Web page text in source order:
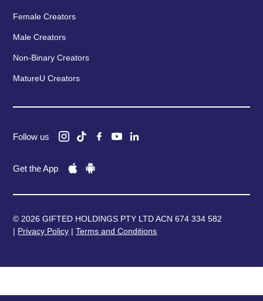
Female Creators
Male Creators
Non-Binary Creators
MatureU Creators
Follow us
Get the App
© 2026 GIFTED HOLDINGS PTY LTD ACN 674 334 582
| Privacy Policy |Terms and Conditions